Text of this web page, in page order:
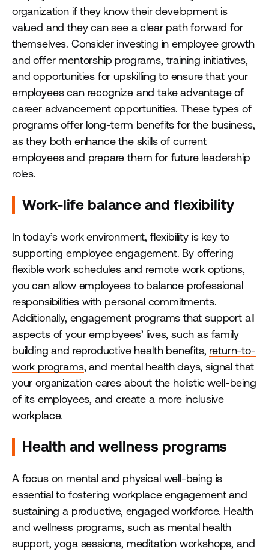
organization if they know their development is
valued and they can see a clear path forward for
themselves. Consider investing in employee growth
and offer mentorship programs, training initiatives,
and opportunities for upskilling to ensure that your
employees can recognize and take advantage of
career advancement opportunities. These types of
programs offer long-term benefits for the business,
as they both enhance the skills of current
employees and prepare them for future leadership
roles.
Work-life balance and flexibility
In today’s work environment, flexibility is key to
supporting employee engagement. By offering
flexible work schedules and remote work options,
you can allow employees to balance professional
responsibilities with personal commitments.
Additionally, engagement programs that support all
aspects of your employees’ lives, such as family
building and reproductive health benefits, return-to-
work programs, and mental health days, signal that
your organization cares about the holistic well-being
of its employees, and create a more inclusive
workplace.
Health and wellness programs
A focus on mental and physical well-being is
essential to fostering workplace engagement and
sustaining a productive, engaged workforce. Health
and wellness programs, such as mental health
support, yoga sessions, meditation workshops, and